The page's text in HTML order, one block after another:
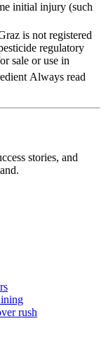
initial injury (such
is not registered
regulatory
sale or use in
Always read
stories, and
rush